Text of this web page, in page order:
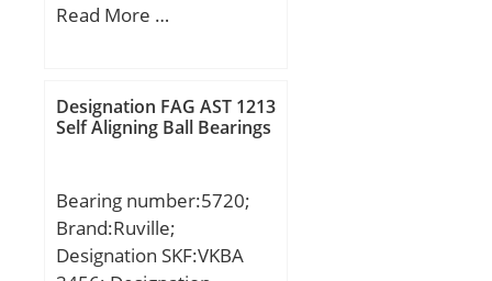
Outer Diameter
D:280 mm; B:74 mm;
C:74 mm; r min.:2,1 mm;
Read More …
Designation FAG AST 1213
Self Aligning Ball Bearings
Bearing number:5720;
Brand:Ruville;
Designation SKF:VKBA